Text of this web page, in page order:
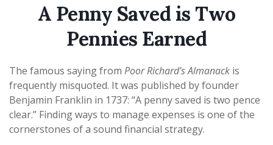
A Penny Saved is Two
Pennies Earned
The famous saying from Poor Richard’s Almanack is
frequently misquoted. It was published by founder
Benjamin Franklin in 1737: “A penny saved is two pence
clear.” Finding ways to manage expenses is one of the
cornerstones of a sound financial strategy.